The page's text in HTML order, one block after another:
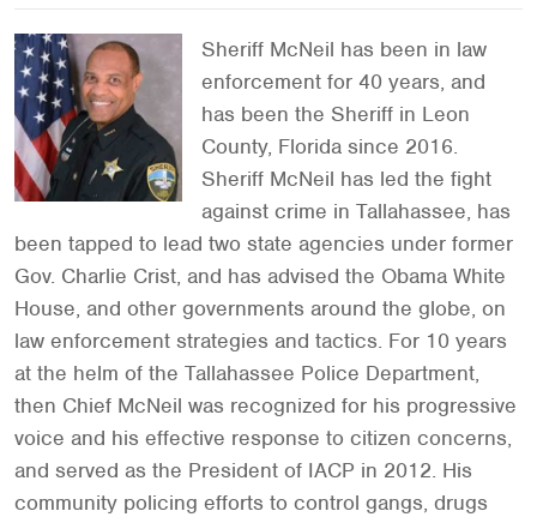
Sheriff McNeil has been in law
enforcement for 40 years, and
has been the Sheriff in Leon
County, Florida since 2016.
Sheriff McNeil has led the fight
against crime in Tallahassee, has
been tapped to lead two state agencies under former
Gov. Charlie Crist, and has advised the Obama White
House, and other governments around the globe, on
law enforcement strategies and tactics. For 10 years
at the helm of the Tallahassee Police Department,
then Chief McNeil was recognized for his progressive
voice and his effective response to citizen concerns,
and served as the President of IACP in 2012. His
community policing efforts to control gangs, drugs